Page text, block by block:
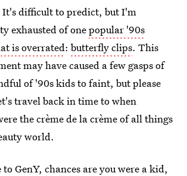
It's difficult to predict, but I'm
exhausted of onepopular '90s
is overrated: butterfly clips. This
may have caused a few gasps of
of '90s kids to faint, but please
travel back in time to when
the crème de la crème of all things
world.
GenY, chances are you were a kid,